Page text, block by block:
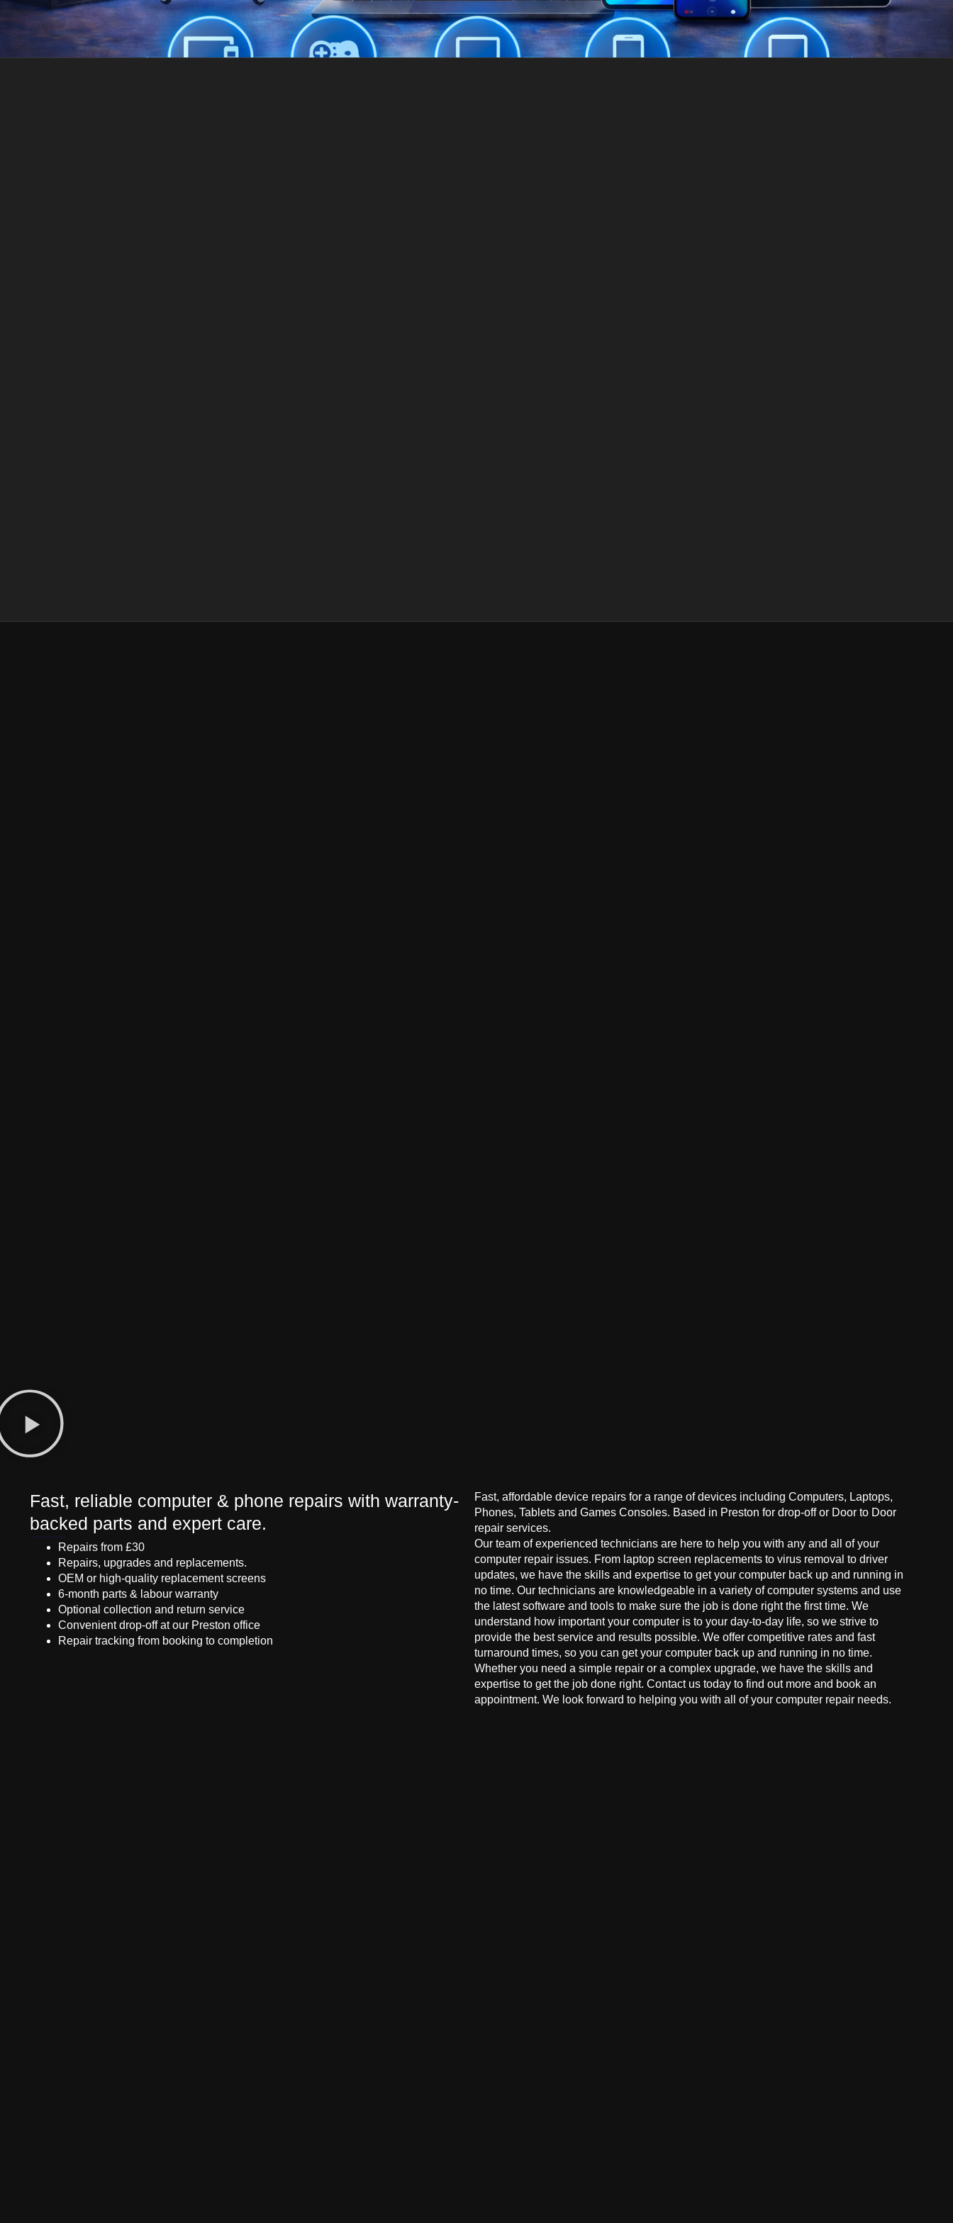
Fast, reliable computer & phone repairs with warranty-
backed parts and expert care.
Repairs from £30
Repairs, upgrades and replacements.
OEM or high-quality replacement screens
6-month parts & labour warranty
Optional collection and return service
Convenient drop-off at our Preston office
Repair tracking from booking to completion
Fast, affordable device repairs for a range of devices including Computers, Laptops,
Phones, Tablets and Games Consoles. Based in Preston for drop-off or Door to Door
repair services.
Our team of experienced technicians are here to help you with any and all of your
computer repair issues. From laptop screen replacements to virus removal to driver
updates, we have the skills and expertise to get your computer back up and running in
no time. Our technicians are knowledgeable in a variety of computer systems and use
the latest software and tools to make sure the job is done right the first time. We
understand how important your computer is to your day-to-day life, so we strive to
provide the best service and results possible. We offer competitive rates and fast
turnaround times, so you can get your computer back up and running in no time.
Whether you need a simple repair or a complex upgrade, we have the skills and
expertise to get the job done right. Contact us today to find out more and book an
appointment. We look forward to helping you with all of your computer repair needs.